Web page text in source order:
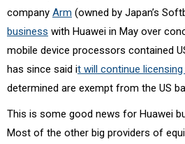
company Arm (owned by Japan’s
business with Huawei in May over
mobile device processors contained
has since said it will continue
determined are exempt from the US
This is some good news for Huawei
Most of the other big providers of